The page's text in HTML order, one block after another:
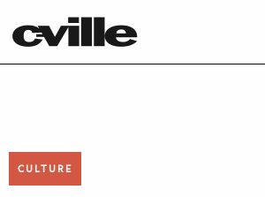
CULTURE